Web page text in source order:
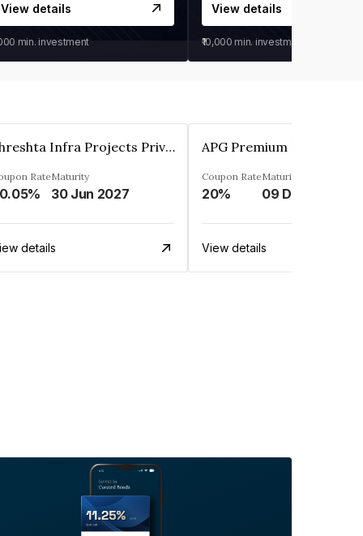
View details
min. investment
View details
₹10,000 min. investment
Shreshta Infra Projects Private Limited
RateMaturity
30 Jun 2027
details
Coupon Rate
20%
Maturity
View details